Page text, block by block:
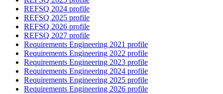
REFSQ 2024 profile
REFSQ 2025 profile
REFSQ 2026 profile
REFSQ 2027 profile
Requirements Engineering 2021 profile
Requirements Engineering 2022 profile
Requirements Engineering 2023 profile
Requirements Engineering 2024 profile
Requirements Engineering 2025 profile
Requirements Engineering 2026 profile